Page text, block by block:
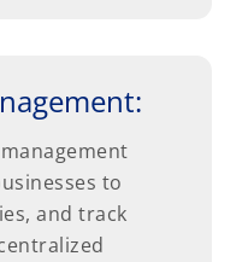
to
and track